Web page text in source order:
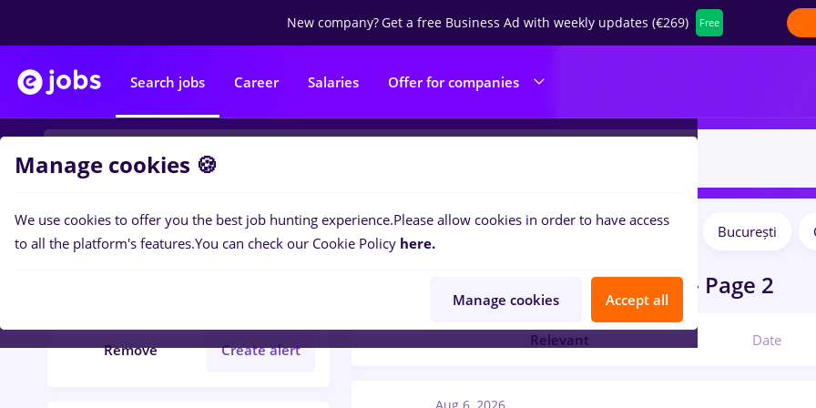
New company?Get a free Business Ad with weekly updates (€269) Free
Search jobs Career Salaries Offer for companies
Filters
Remove Create alert
București
International trading - Page 2
Relevant Date
Manage cookies 🍪
We use cookies to offer you the best job hunting experience.Please allow cookies in order to have access
to all the platform's features.You can check our Cookie Policy here.
Manage cookies Accept all